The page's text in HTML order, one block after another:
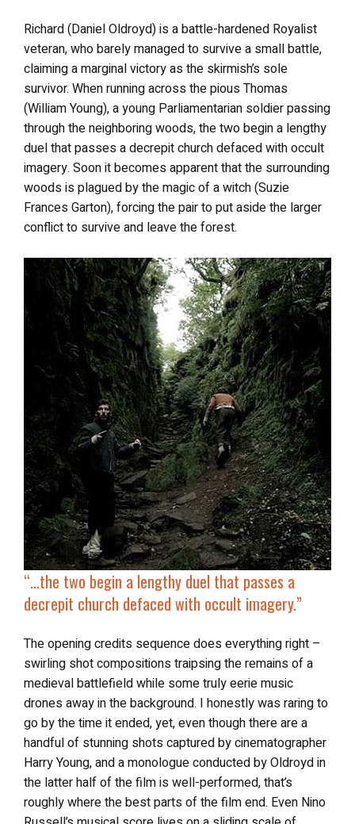
Richard (Daniel Oldroyd) is a battle-hardened Royalist
veteran, who barely managed to survive a small battle,
claiming a marginal victory as the skirmish’s sole
survivor. When running across the pious Thomas
(William Young), a young Parliamentarian soldier passing
through the neighboring woods, the two begin a lengthy
duel that passes a decrepit church defaced with occult
imagery. Soon it becomes apparent that the surrounding
woods is plagued by the magic of a witch (Suzie
Frances Garton), forcing the pair to put aside the larger
conflict to survive and leave the forest.
“…the two begin a lengthy duel that passes a
decrepit church defaced with occult imagery.”
The opening credits sequence does everything right –
swirling shot compositions traipsing the remains of a
medieval battlefield while some truly eerie music
drones away in the background. I honestly was raring to
go by the time it ended, yet, even though there are a
handful of stunning shots captured by cinematographer
Harry Young, and a monologue conducted by Oldroyd in
the latter half of the film is well-performed, that’s
roughly where the best parts of the film end. Even Nino